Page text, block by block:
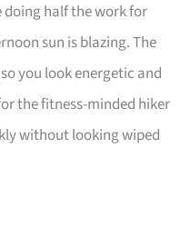
doing half the work for
sun is blazing. The
you look energetic and
the fitness-minded hiker
without looking wiped